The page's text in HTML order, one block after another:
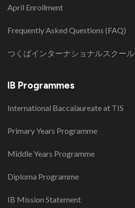
April Enrollment
Frequently Asked Questions (FAQ)
つくばインターナショナルスクール
IB Programmes
International Baccalaureate at TIS
Primary Years Programme
Middle Years Programme
Diploma Programme
IB Mission Statement